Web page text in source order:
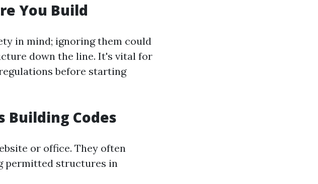
You Build
in mind; ignoring them could
down the line. It's vital for
before starting
Building Codes
or office. They often
permitted structures in